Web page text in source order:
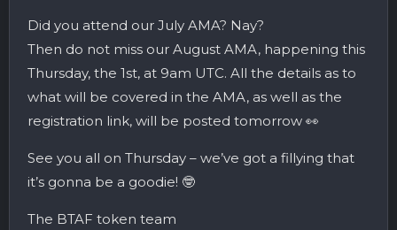
Did you attend our July AMA? Nay?
Then do not miss our August AMA, happening this
Thursday, the 1st, at 9am UTC. All the details as to
what will be covered in the AMA, as well as the
registration link, will be posted tomorrow 👀
See you all on Thursday – we’ve got a fillying that
it’s gonna be a goodie! 🤓
The BTAF token team